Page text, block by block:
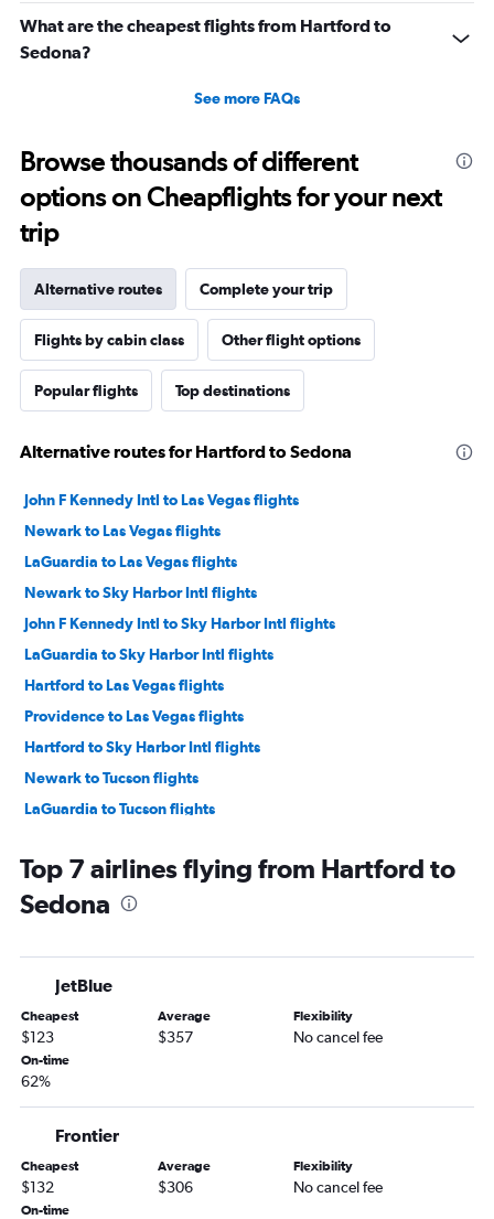
What are the cheapest flights from Hartford to
Sedona?
See more FAQs
Browse thousands of different
options on Cheapflights for your next
trip
Alternative routes Complete your trip
Flights by cabin class Other flight options
Popular flights Top destinations
Alternative routes for Hartford to Sedona
John F Kennedy Intl to Las Vegas flights
Newark to Las Vegas flights
LaGuardia to Las Vegas flights
Newark to Sky Harbor Intl flights
John F Kennedy Intl to Sky Harbor Intl flights
LaGuardia to Sky Harbor Intl flights
Hartford to Las Vegas flights
Providence to Las Vegas flights
Hartford to Sky Harbor Intl flights
Newark to Tucson flights
LaGuardia to Tucson flights
Newark to Phoenix-Mesa Gateway flights
Hartford to Tucson flights
John F Kennedy Intl to Flagstaff flights
Newark to Flagstaff flights
Providence to Tucson flights
LaGuardia to Flagstaff flights
Newark to Yuma flights
Providence to Flagstaff flights
Hartford to Yuma flights
Top 7 airlines flying from Hartford to
Sedona
JetBlue
Cheapest
$123
Average
$357
Flexibility
No cancel fee
On-time
62%
Frontier
Cheapest
$132
Average
$306
Flexibility
No cancel fee
On-time